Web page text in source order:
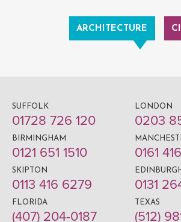
ARCHITECTURE
SUFFOLK
01728 726 120
LONDON
0203
BIRMINGHAM
0121 651 1510 0161
SKIPTON
0113 416 6279 0131
FLORIDA
(407) 204-0187
TEXAS
(512)